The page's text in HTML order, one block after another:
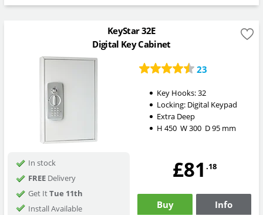
KeyStar 32E
Digital Key Cabinet
23
Key Hooks:32
Locking: Digital Keypad
Extra Deep
H450W300 D95 mm
In stock
FREEDelivery
Get ItTue 11th
Install Available
£81 .18
Buy Info